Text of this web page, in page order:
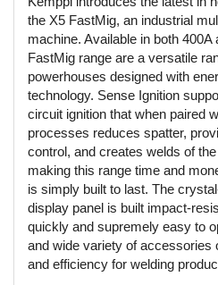
the X5 FastMig, an industrial
machine. Available in both
FastMig range are a versatile
powerhouses designed with
technology. Sense Ignition
circuit ignition that when paired
processes reduces spatter,
control, and creates welds of
making this range time and
is simply built to last. The
display panel is built impact-
quickly and supremely easy to
and wide variety of accessories
and efficiency for welding